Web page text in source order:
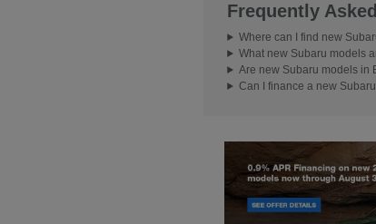
Frequently
Where can I find new
What new Subaru models
Are new Subaru models in
Can I finance a new